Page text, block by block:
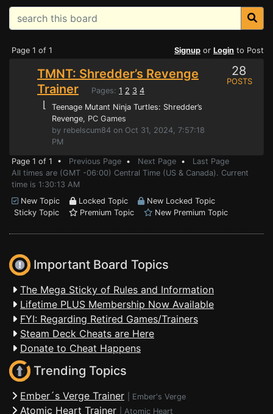
Page 1 of 1 Signup or Login to Post
TMNT: Shredder’s Revenge
Trainer
Pages: 1 2 3 4
⌊
Teenage Mutant Ninja Turtles: Shredder’s
Revenge, PC Games
by rebelscum84 on Oct 31, 2024, 7:57:18
PM
28
POSTS
Page 1 of 1 • Previous Page • Next Page • Last Page
All times are (GMT -06:00) Central Time (US & Canada). Current
time is 1:30:13 AM
New Topic
Locked Topic
New Locked Topic
Sticky Topic
Premium Topic New Premium Topic
Important Board Topics
The Mega Sticky of Rules and Information
Lifetime PLUS Membership Now Available
FYI: Regarding Retired Games/Trainers
Steam Deck Cheats are Here
Donate to Cheat Happens
Trending Topics
Ember´s Verge Trainer Ember's Verge
Atomic Heart Trainer Atomic Heart